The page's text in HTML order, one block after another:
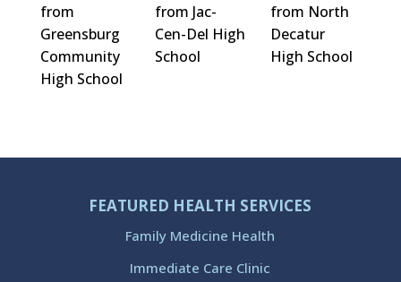
from
Greensburg
Community
High School
from Jac-
Cen-Del High
School
from North
Decatur
High School
FEATURED HEALTH SERVICES
Family Medicine Health
Immediate Care Clinic